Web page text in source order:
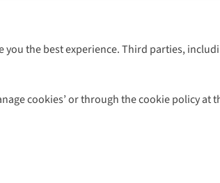
the best experience. Third parties,
cookies’ or through the cookie policy